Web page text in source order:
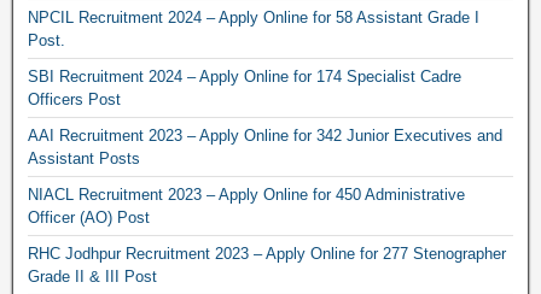
NPCIL Recruitment 2024 – Apply Online for 58 Assistant Grade I
Post.
SBI Recruitment 2024 – Apply Online for 174 Specialist Cadre
Officers Post
AAI Recruitment 2023 – Apply Online for 342 Junior Executives and
Assistant Posts
NIACL Recruitment 2023 – Apply Online for 450 Administrative
Officer (AO) Post
RHC Jodhpur Recruitment 2023 – Apply Online for 277 Stenographer
Grade II & III Post